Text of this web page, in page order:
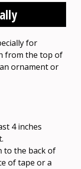
for
from the top of
ornament or
4 inches
to the back of
of tape or a